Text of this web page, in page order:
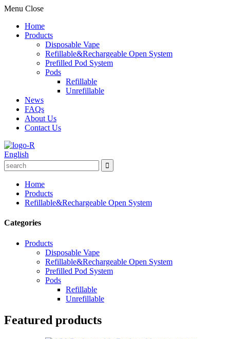
Menu Close
Home
Products
Disposable Vape
Refillable&Rechargeable Open System
Prefilled Pod System
Pods
Refillable
Unrefillable
News
FAQs
About Us
Contact Us
English
Home
Products
Refillable&Rechargeable Open System
Categories
Products
Disposable Vape
Refillable&Rechargeable Open System
Prefilled Pod System
Pods
Refillable
Unrefillable
Featured products